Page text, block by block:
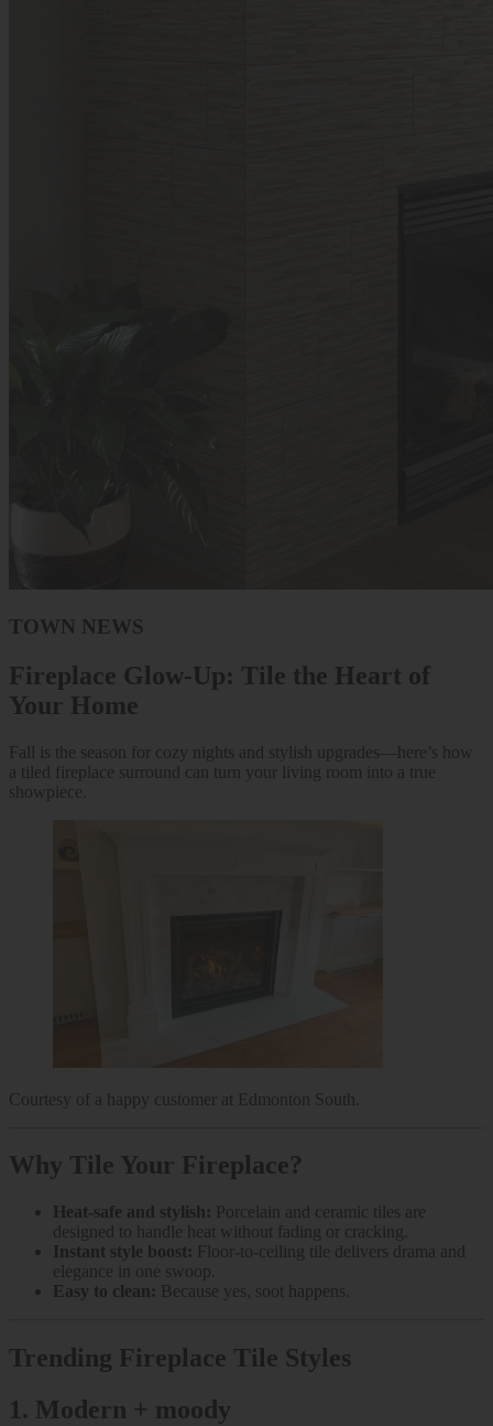
TOWN NEWS
Fireplace Glow-Up: Tile the Heart of
Your Home
Fall is the season for cozy nights and stylish upgrades—here’s how
a tiled fireplace surround can turn your living room into a true
showpiece.
Courtesy of a happy customer at Edmonton South.
Why Tile Your Fireplace?
Heat-safe and stylish: Porcelain and ceramic tiles are
designed to handle heat without fading or cracking.
Instant style boost: Floor-to-ceiling tile delivers drama and
elegance in one swoop.
Easy to clean: Because yes, soot happens.
Trending Fireplace Tile Styles
1. Modern + moody